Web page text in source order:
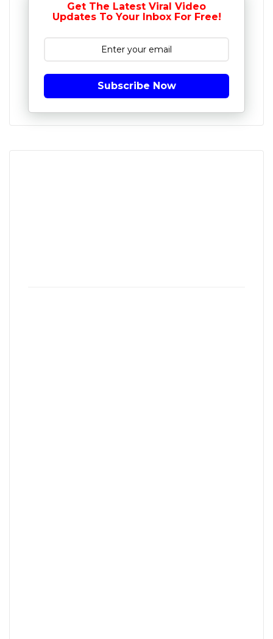
Get The Latest Viral Video
Updates To Your Inbox For Free!
Subscribe Now